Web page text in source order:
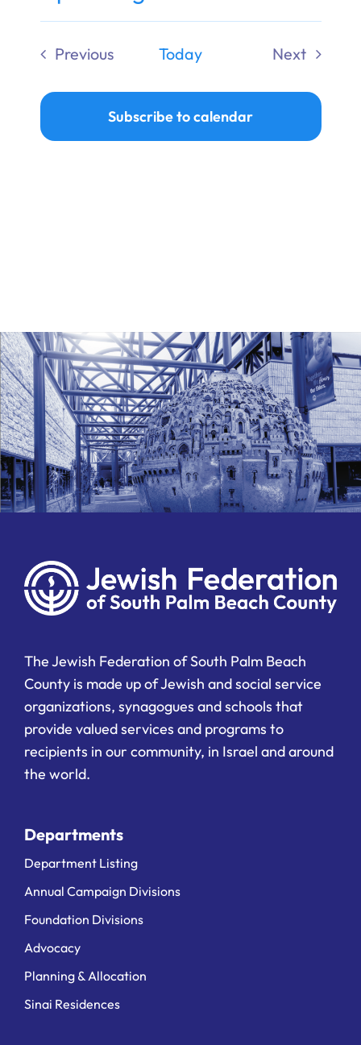
Donate
Select
date.
Previous
Today
Next
Subscribe to calendar
The Jewish Federation of South Palm Beach
County is made up of Jewish and social service
organizations, synagogues and schools that
provide valued services and programs to
recipients in our community, in Israel and around
the world.
Departments
Department Listing
Annual Campaign Divisions
Foundation Divisions
Advocacy
Planning & Allocation
Sinai Residences